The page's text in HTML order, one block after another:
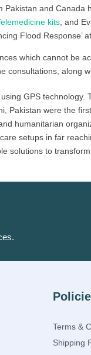
and
kits , and
Flood Response’
which cannot be
consultations, along
GPS technology.
Pakistan were the
humanitarian
setups in far
solutions to
Terms &
Shipping